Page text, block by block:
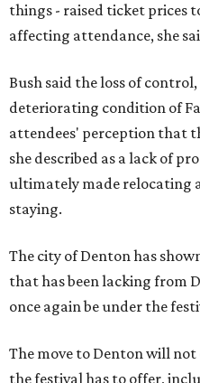
things - raised ticket prices
affecting attendance, she
Bush said the loss of
deteriorating condition of
attendees' perception that
she described as a lack of
ultimately made relocating
staying.
The city of Denton has
that has been lacking from
once again be under the
The move to Denton will
the festival has to offer,